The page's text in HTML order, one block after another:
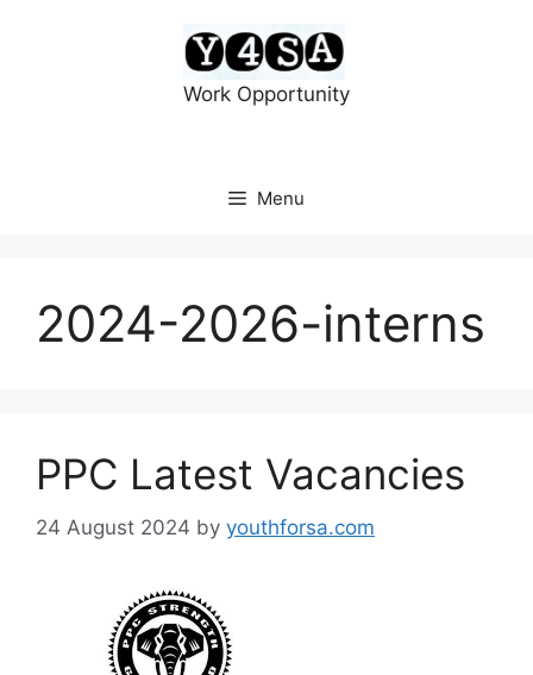
Work Opportunity
Menu
2024-2026-interns
PPC Latest Vacancies
24 August 2024 by youthforsa.com